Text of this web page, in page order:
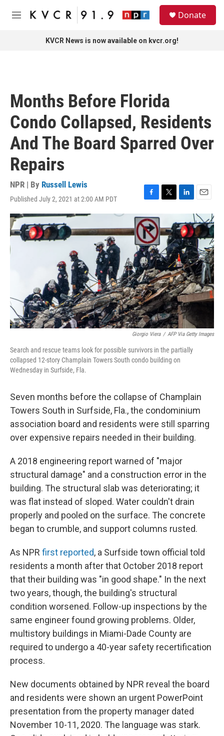
Skip to main content
M
Donate
KVCR News is now available on kvcr.org!
Months Before Florida
Condo Collapsed, Residents
And The Board Sparred Over
Repairs
NPR | By Russell Lewis
Published July 2, 2021 at 2:00 AM PDT
F
a
c
e
b
o
o
k
T
t
t
e
r
L
n
k
e
d
I
n
E
m
a
i
l
Giorgio Viera / AFP Via Getty Images
Search and rescue teams look for possible survivors in the partially
collapsed 12-story Champlain Towers South condo building on
Wednesday in Surfside, Fla.
Seven months before the collapse of Champlain
Towers South in Surfside, Fla., the condominium
association board and residents were still sparring
over expensive repairs needed in their building.
A 2018 engineering report warned of "major
structural damage" and a construction error in the
building. The structural slab was deteriorating; it
was flat instead of sloped. Water couldn't drain
properly and pooled on the surface. The concrete
began to crumble, and support columns rusted.
As NPR first reported, a Surfside town official told
residents a month after that October 2018 report
that their building was "in good shape." In the next
two years, though, the building's structural
condition worsened. Follow-up inspections by the
same engineer found growing problems. Older,
multistory buildings in Miami-Dade County are
required to undergo a 40-year safety recertification
process.
New documents obtained by NPR reveal the board
and residents were shown an urgent PowerPoint
presentation from the property manager dated
November 10-11, 2020. The language was stark.